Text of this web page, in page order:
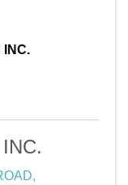
INC.
,